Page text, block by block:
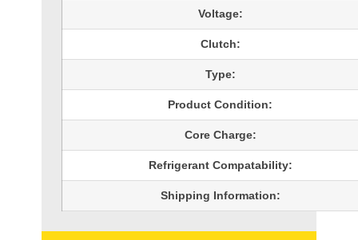
Voltage:
Clutch:
Type:
Product Condition:
Core Charge:
Refrigerant Compatability:
Shipping Information: